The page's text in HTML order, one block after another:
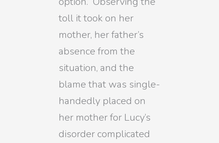
toll it took on her
mother, her father’s
absence from the
situation, and the
blame that was single-
handedly placed on
her mother for Lucy’s
disorder complicated